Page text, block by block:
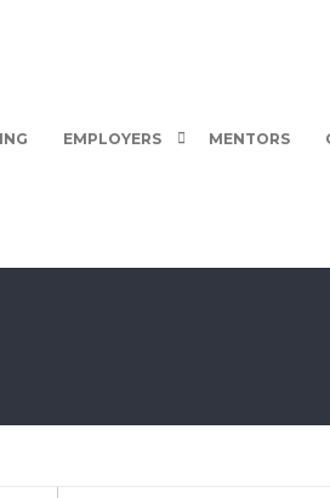
EMPLOYERS MENTORS